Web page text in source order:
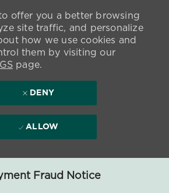
Fraud Notice
offer you a better browsing
site traffic, and personalize
how we use cookies and
them by visiting our
page.
DENY
ALLOW